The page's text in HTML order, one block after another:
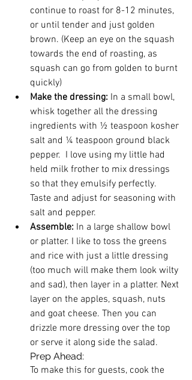
continue to roast for 8-12 minutes,
or until tender and just golden
brown. (Keep an eye on the squash
towards the end of roasting, as
squash can go from golden to burnt
quickly)
Make the dressing: In a small bowl,
whisk together all the dressing
ingredients with ½ teaspoon kosher
salt and ¼ teaspoon ground black
pepper.  I love using my little had
held milk frother to mix dressings
so that they emulsify perfectly.
Taste and adjust for seasoning with
salt and pepper.
Assemble: In a large shallow bowl
or platter. I like to toss the greens
and rice with just a little dressing
(too much will make them look wilty
and sad), then layer in a platter. Next
layer on the apples, squash, nuts
and goat cheese. Then you can
drizzle more dressing over the top
or serve it along side the salad.
Prep Ahead:
To make this for guests, cook the